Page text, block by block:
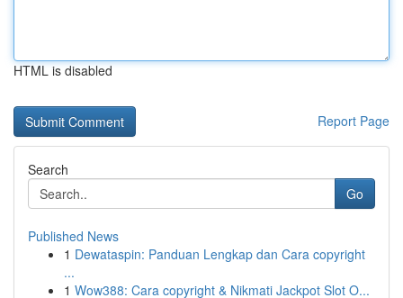
HTML is disabled
Report Page
Search
Go
Published News
1 Dewataspin: Panduan Lengkap dan Cara copyright
...
1 Wow388: Cara copyright & Nikmati Jackpot Slot O...